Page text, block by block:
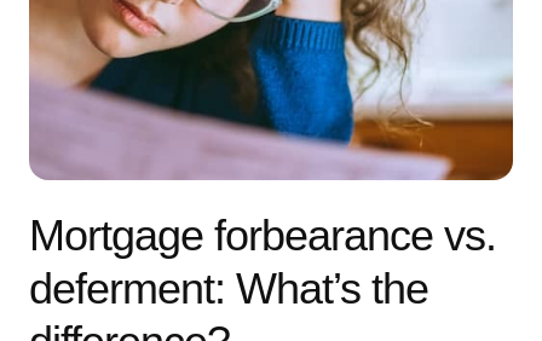
Mortgage forbearance vs.
deferment: What’s the